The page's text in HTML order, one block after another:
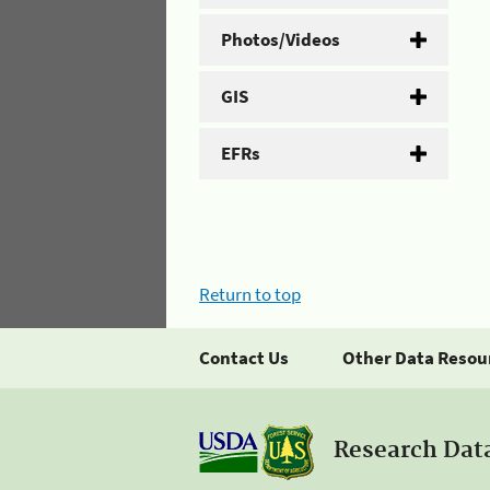
Photos/Videos
GIS
EFRs
Return to top
Contact Us Other Data
Research